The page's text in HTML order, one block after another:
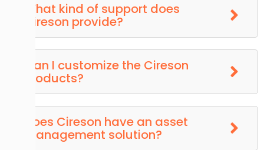
What kind of support does
Cireson provide?
Can I customize the Cireson
Products?
Does Cireson have an asset
management solution?